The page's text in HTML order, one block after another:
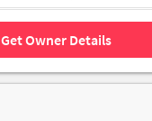
Get Owner Details